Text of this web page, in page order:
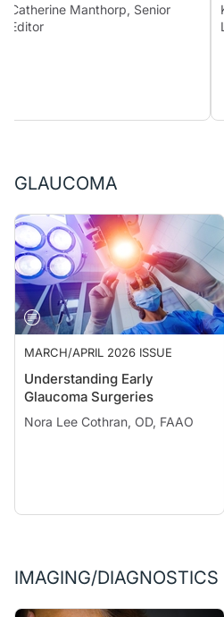
Catherine Manthorp, Senior
Editor
GLAUCOMA
MARCH/APRIL 2026 ISSUE
Understanding Early
Glaucoma Surgeries
Nora Lee Cothran, OD, FAAO
IMAGING/DIAGNOSTICS